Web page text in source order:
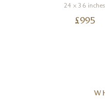
24 x 36 inches
£995